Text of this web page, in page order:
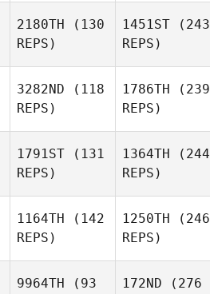
2180TH (130
REPS)
1451ST (243
REPS)
3282ND (118
REPS)
1786TH (239
REPS)
1791ST (131
REPS)
1364TH (244
REPS)
1164TH (142
REPS)
1250TH (246
REPS)
9964TH (93
172ND (276